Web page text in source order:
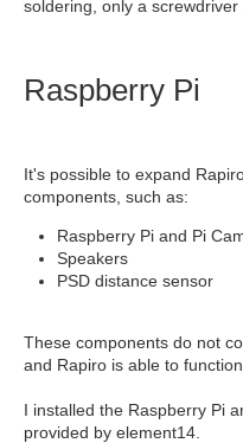
soldering, only a
Raspberry Pi
It's possible to expand
components, such as:
Raspberry Pi and Pi
Speakers
PSD distance sensor
These components do not
and Rapiro is able to
I installed the Raspberry Pi
provided by element14.